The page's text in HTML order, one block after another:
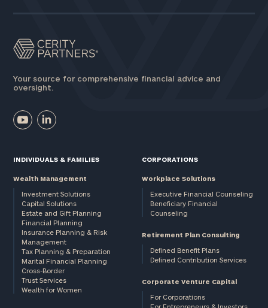
Your source for comprehensive financial advice and
oversight.
INDIVIDUALS & FAMILIES
Wealth Management
Investment Solutions
Capital Solutions
Estate and Gift Planning
Financial Planning
Insurance Planning & Risk
Management
Tax Planning & Preparation
Marital Financial Planning
Cross-Border
Trust Services
Wealth for Women
CORPORATIONS
Workplace Solutions
Executive Financial Counseling
Beneficiary Financial
Counseling
Retirement Plan Consulting
Defined Benefit Plans
Defined Contribution Services
Corporate Venture Capital
For Corporations